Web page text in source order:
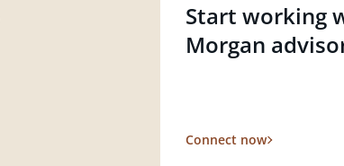
Start working
Morgan
Connect now